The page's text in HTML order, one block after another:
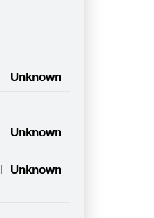
Unknown
Unknown
Unknown